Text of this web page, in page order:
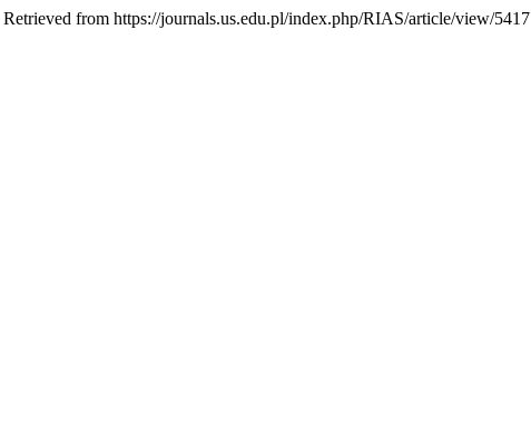
from https://journals.us.edu.pl/index.php/RIAS/article/view/5417